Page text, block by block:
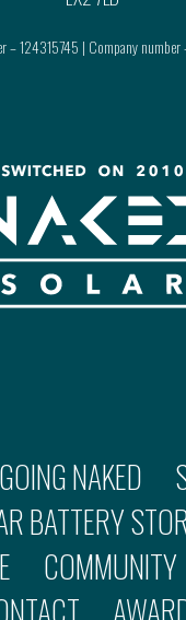
– 124315745 | Company number
GOING NAKED
BATTERY
COMMUNITY